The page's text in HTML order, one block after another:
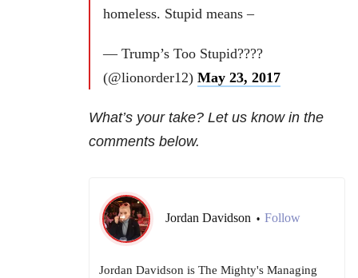
homeless. Stupid means –
— Trump’s Too Stupid????
(@lionorder12) May 23, 2017
What’s your take? Let us know in the
comments below.
Jordan Davidson • Follow
Jordan Davidson is The Mighty's Managing